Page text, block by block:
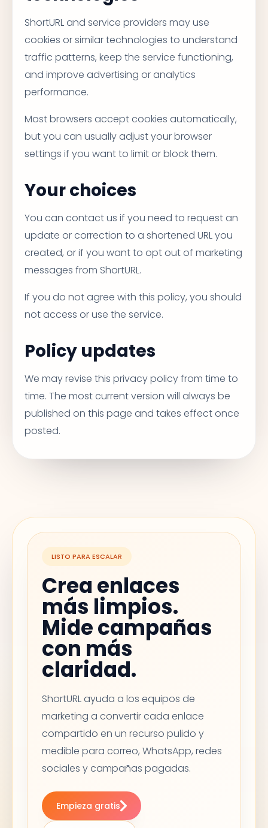
ShortURL and service providers may use
cookies or similar technologies to understand
traffic patterns, keep the service functioning,
and improve advertising or analytics
performance.
Most browsers accept cookies automatically,
but you can usually adjust your browser
settings if you want to limit or block them.
Your choices
You can contact us if you need to request an
update or correction to a shortened URL you
created, or if you want to opt out of marketing
messages from ShortURL.
If you do not agree with this policy, you should
not access or use the service.
Policy updates
We may revise this privacy policy from time to
time. The most current version will always be
published on this page and takes effect once
posted.
LISTO PARA ESCALAR
Crea enlaces
más limpios.
Mide campañas
con más
claridad.
ShortURL ayuda a los equipos de
marketing a convertir cada enlace
compartido en un recurso pulido y
medible para correo, WhatsApp, redes
sociales y campañas pagadas.
Empieza gratis